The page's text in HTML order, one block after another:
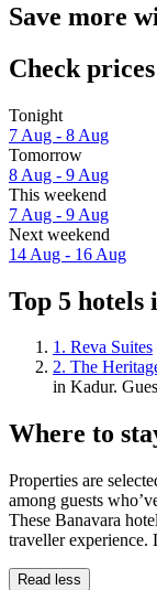
Save more
Check
Tonight
7 Aug - 8 Aug
Tomorrow
8 Aug - 9 Aug
This weekend
7 Aug - 9 Aug
Next weekend
14 Aug - 16 Aug
Top 5 hotels
1. Reva Suites
2. The
in Kadur.
Where to
Properties are
among guests
These Banavara
traveller experience.
Read less